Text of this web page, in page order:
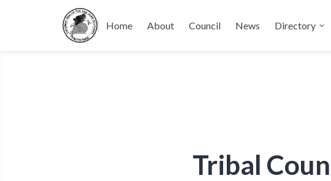
Home About Council News Directory
Tribal